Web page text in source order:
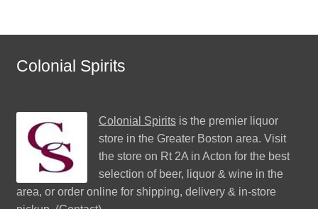
Colonial Spirits
Colonial Spiritsis the premier liquor
store in the Greater Boston area. Visit
the store on Rt 2A in Acton for the best
selection of beer, liquor & wine in the
area, or order online for shipping, delivery & in-store